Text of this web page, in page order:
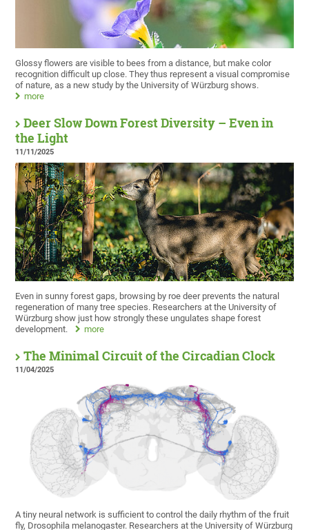
Glossy flowers are visible to bees from a distance, but make color
recognition difficult up close. They thus represent a visual compromise
of nature, as a new study by the University of Würzburg shows.
more
Deer Slow Down Forest Diversity – Even in
the Light
11/11/2025
Even in sunny forest gaps, browsing by roe deer prevents the natural
regeneration of many tree species. Researchers at the University of
Würzburg show just how strongly these ungulates shape forest
development.
more
The Minimal Circuit of the Circadian Clock
11/04/2025
A tiny neural network is sufficient to control the daily rhythm of the fruit
fly, Drosophila melanogaster. Researchers at the University of Würzburg